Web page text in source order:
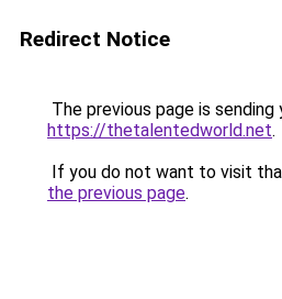
Redirect Notice
The previous page is sending
https://thetalentedworld.net.
If you do not want to visit
the previous page.